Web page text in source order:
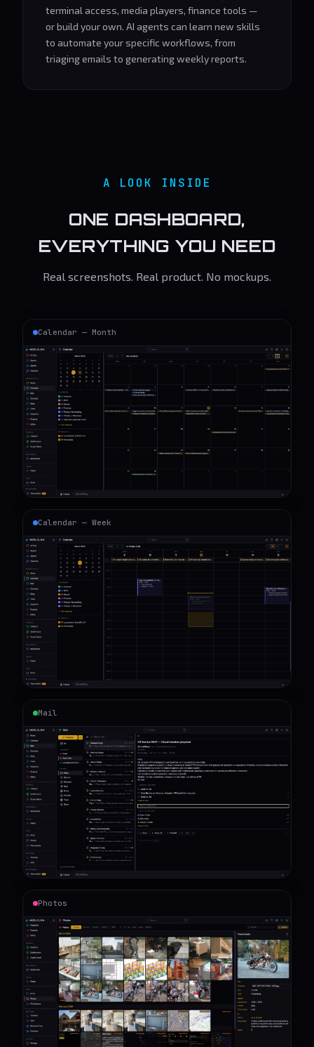
terminal access, media players, finance tools —
or build your own. AI agents can learn new skills
to automate your specific workflows, from
triaging emails to generating weekly reports.
A LOOK INSIDE
ONE DASHBOARD,
EVERYTHING YOU NEED
Real screenshots. Real product. No mockups.
Calendar — Month
Calendar — Week
Mail
Photos